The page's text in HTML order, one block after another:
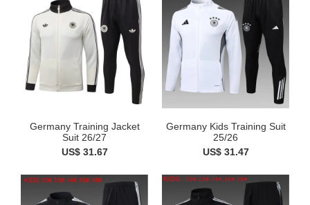
Germany Training Jacket
Suit 26/27
US$ 31.67
Germany Kids Training Suit
25/26
US$ 31.47